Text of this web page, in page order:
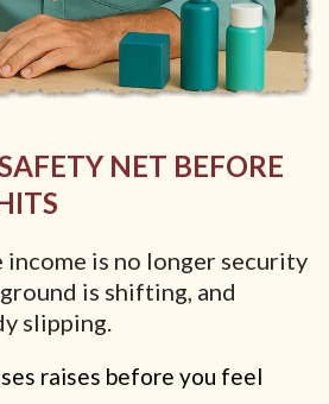
NET BEFORE
income is no longer security
is shifting, and
slipping.
raises before you feel